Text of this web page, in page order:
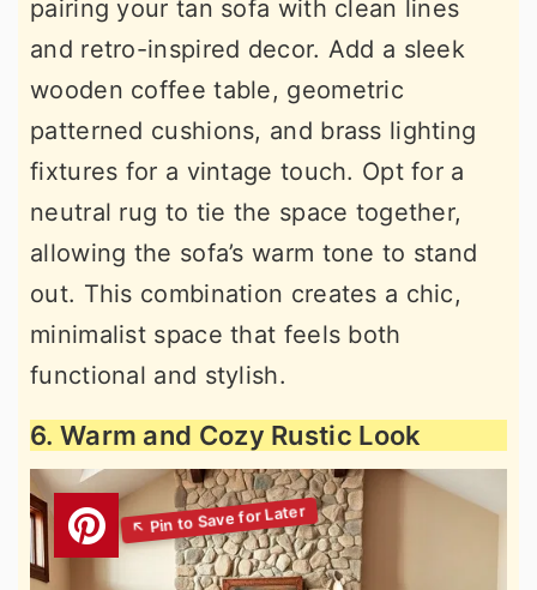
pairing your tan sofa with clean lines
and retro-inspired decor. Add a sleek
wooden coffee table, geometric
patterned cushions, and brass lighting
fixtures for a vintage touch. Opt for a
neutral rug to tie the space together,
allowing the sofa’s warm tone to stand
out. This combination creates a chic,
minimalist space that feels both
functional and stylish.
6. Warm and Cozy Rustic Look